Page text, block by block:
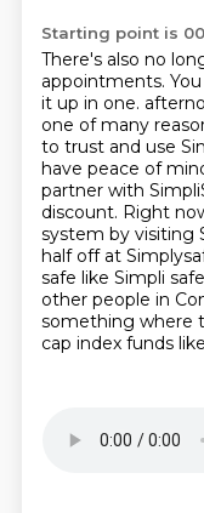
Starting point is
There's also no
appointments.
it up in one.
one of many
to trust and use
have peace of
partner with
discount. Right
system by visiting
half off at
safe like Simpli
other people in
something where
cap index funds